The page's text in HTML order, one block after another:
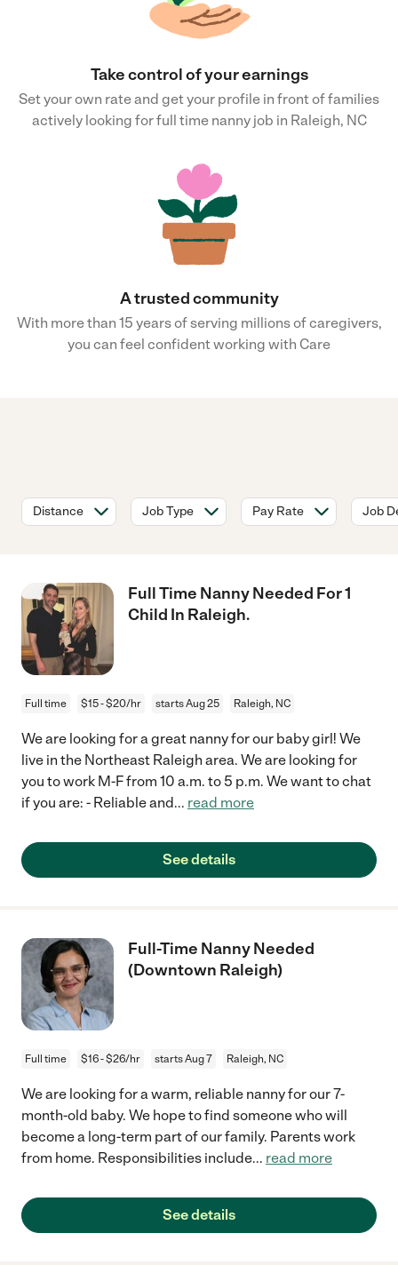
Take control of your earnings
Set your own rate and get your profile in front of families
actively looking for full time nanny job in Raleigh, NC
A trusted community
With more than 15 years of serving millions of caregivers,
you can feel confident working with Care
Distance Job Type Pay Rate Job
Full Time Nanny Needed For 1
Child In Raleigh.
Full time $15 - $20/hr starts Aug 25 Raleigh, NC
We are looking for a great nanny for our baby girl! We
live in the Northeast Raleigh area. We are looking for
you to work M-F from 10 a.m. to 5 p.m. We want to chat
if you are: - Reliable and... read more
See details
Full-Time Nanny Needed
(Downtown Raleigh)
Full time $16 - $26/hr starts Aug 7 Raleigh, NC
We are looking for a warm, reliable nanny for our 7-
month-old baby. We hope to find someone who will
become a long-term part of our family. Parents work
from home. Responsibilities include... read more
See details